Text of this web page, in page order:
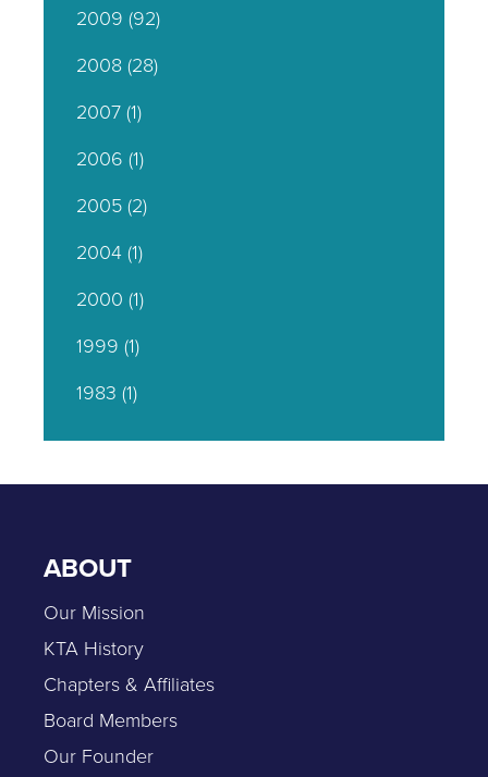
2009 (92)
2008(28)
2007(1)
2006 (1)
2005(2)
2004(1)
2000 (1)
1999 (1)
1983 (1)
ABOUT
Our Mission
KTA History
Chapters & Affiliates
Board Members
Our Founder